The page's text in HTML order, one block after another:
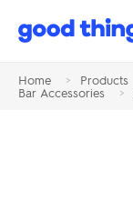
Good
Home > Products
Bar Accessories
>